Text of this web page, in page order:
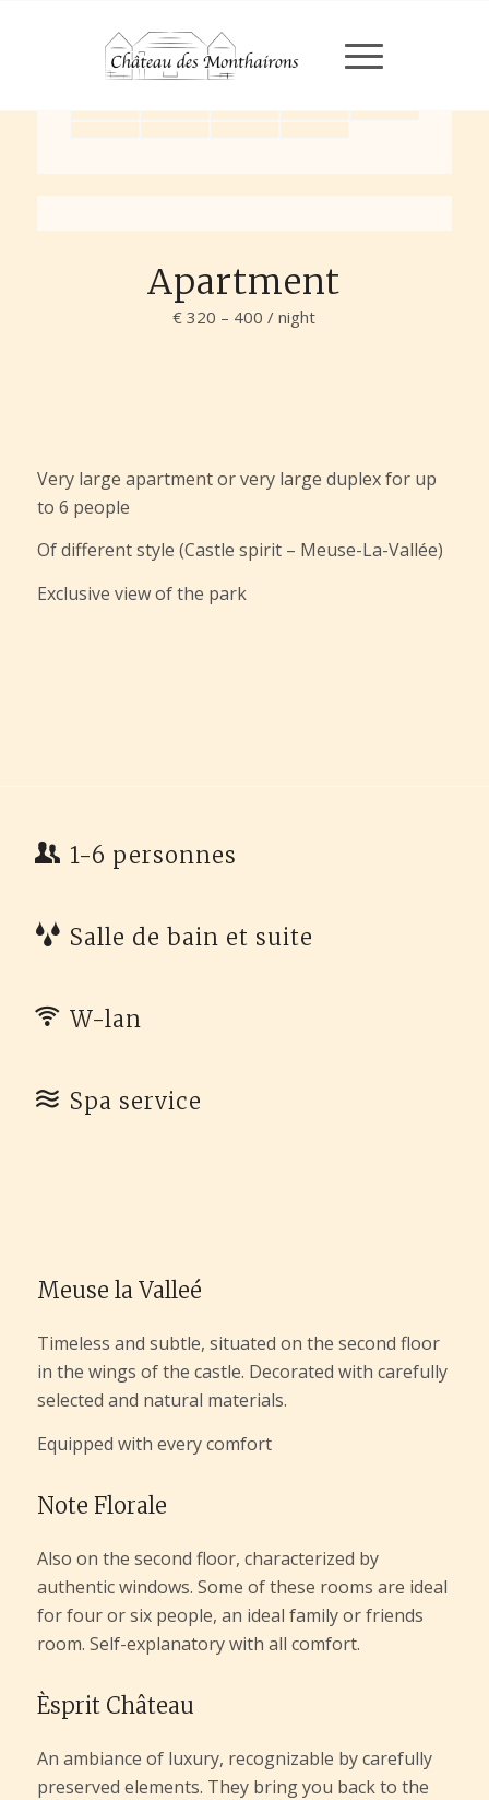
Chargement en cours...
Apartment
€ 320 – 400 / night
Very large apartment or very large duplex for up
to 6 people
Of different style (Castle spirit – Meuse-La-Vallée)
Exclusive view of the park
1-6 personnes
Salle de bain et suite
W-lan
Spa service
Meuse la Valleé
Timeless and subtle, situated on the second floor
in the wings of the castle. Decorated with carefully
selected and natural materials.
Equipped with every comfort
Note Florale
Also on the second floor, characterized by
authentic windows. Some of these rooms are ideal
for four or six people, an ideal family or friends
room. Self-explanatory with all comfort.
Èsprit Château
An ambiance of luxury, recognizable by carefully
preserved elements. They bring you back to the